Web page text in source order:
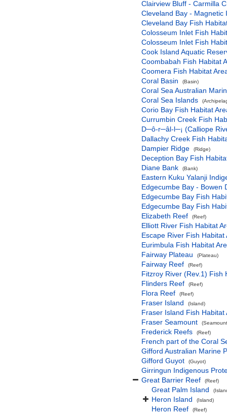
Clairview Bluff - Carmilla
Cleveland Bay - Magnetic
Cleveland Bay Fish
Colosseum Inlet Fish
Colosseum Inlet Fish
Cook Island Aquatic
Coombabah Fish Habitat
Coomera Fish Habitat
Coral Basin
(Basin)
Coral Sea Australian
Coral Sea Islands
Corio Bay Fish Habitat
Currumbin Creek Fish
D─ô-r─âl-l─¡ (Calliope
Dallachy Creek Fish
Dampier Ridge
(Ridge)
Deception Bay Fish
Diane Bank
(Bank)
Eastern Kuku Yalanji
Edgecumbe Bay - Bowen
Edgecumbe Bay Fish
Edgecumbe Bay Fish
Elizabeth Reef
(Reef)
Elliott River Fish Habitat
Escape River Fish Habitat
Eurimbula Fish Habitat
Fairway Plateau
(Plateau)
Fairway Reef (Reef)
Fitzroy River (Rev.1) Fish
Flinders Reef
(Reef)
Flora Reef (Reef)
Fraser Island (Island)
Fraser Island Fish Habitat
Fraser Seamount
Frederick Reefs (Reef)
French part of the Coral
Gifford Australian Marine
Gifford Guyot
(Guyot)
Girringun Indigenous
Great Barrier Reef
(Reef)
Great Palm Island
Heron Island (Island)
Heron Reef (Reef)